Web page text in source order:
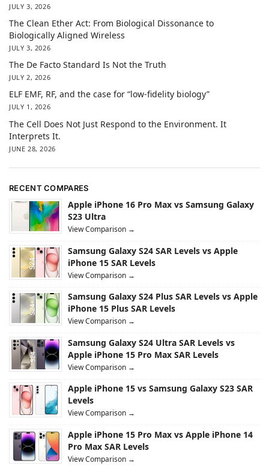
JULY 3, 2026
The Clean Ether Act: From Biological Dissonance to
Biologically Aligned Wireless
JULY 3, 2026
The De Facto Standard Is Not the Truth
JULY 2, 2026
ELF EMF, RF, and the case for “low-fidelity biology”
JULY 1, 2026
The Cell Does Not Just Respond to the Environment. It
Interprets It.
JUNE 28, 2026
RECENT COMPARES
Apple iPhone 16 Pro Max vs Samsung Galaxy
S23 Ultra
View Comparison →
Samsung Galaxy S24 SAR Levels vs Apple
iPhone 15 SAR Levels
View Comparison →
Samsung Galaxy S24 Plus SAR Levels vs Apple
iPhone 15 Plus SAR Levels
View Comparison →
Samsung Galaxy S24 Ultra SAR Levels vs
Apple iPhone 15 Pro Max SAR Levels
View Comparison →
Apple iPhone 15 vs Samsung Galaxy S23 SAR
Levels
View Comparison →
Apple iPhone 15 Pro Max vs Apple iPhone 14
Pro Max SAR Levels
View Comparison →